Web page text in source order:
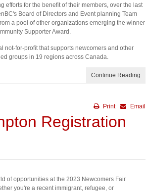
efforts for the benefit of their members, over the last
Board of Directors and Event planning Team
a pool of other organizations emerging the winner
Supporter Award.
not-for-profit that supports newcomers and other
groups in 19 regions across Canada.
Continue Reading
Email
Print
Registration
of opportunities at the 2023 Newcomers Fair
you're a recent immigrant, refugee, or